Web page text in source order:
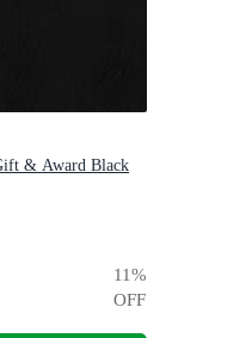
& Award Black
11%
OFF